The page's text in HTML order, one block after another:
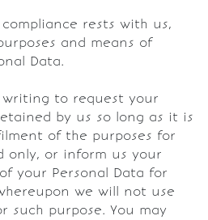
rests with us,
and means of
Data.
to request your
by us so long as it is
of the purposes for
only, or inform us your
your Personal Data for
we will not use
such purpose. You may